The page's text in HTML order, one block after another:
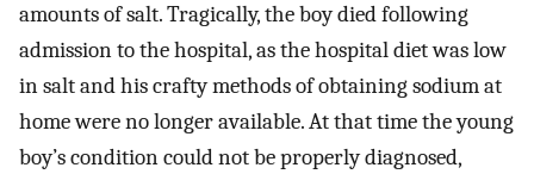
amounts of salt. Tragically, the boy died following
admission to the hospital, as the hospital diet was low
in salt and his crafty methods of obtaining sodium at
home were no longer available. At that time the young
boy’s condition could not be properly diagnosed,